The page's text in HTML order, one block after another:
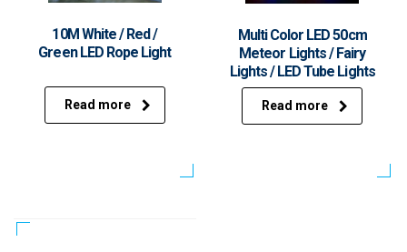
10M White / Red /
Green LED Rope Light
Read more
Multi Color LED 50cm
Meteor Lights / Fairy
Lights / LED Tube Lights
Read more